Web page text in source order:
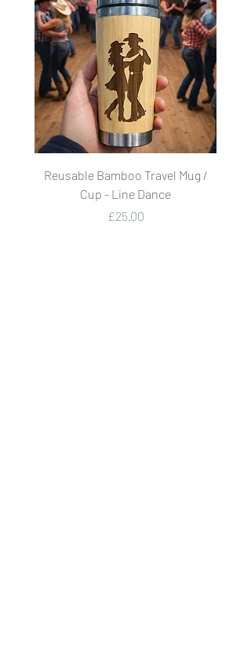
Reusable Bamboo Travel Mug /
Cup - Line Dance
Price
£25.00